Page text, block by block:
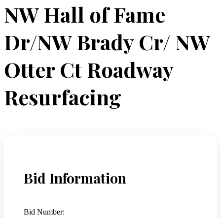
NW Hall of Fame
Dr/NW Brady Cr/ NW
Otter Ct Roadway
Resurfacing
Bid Information
Bid Number: